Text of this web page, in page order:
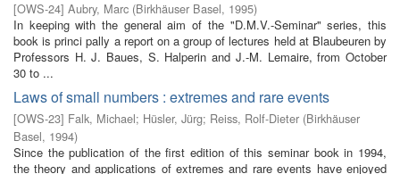
[OWS-24] Aubry, Marc (Birkhäuser Basel, 1995)
In keeping with the general aim of the "D.M.V.-Seminar" series, this
book is princi­ pally a report on a group of lectures held at Blaubeuren by
Professors H. J. Baues, S. Halperin and J.-M. Lemaire, from October
30 to ...
Laws of small numbers : extremes and rare events
[OWS-23] Falk, Michael; Hüsler, Jürg; Reiss, Rolf-Dieter (Birkhäuser
Basel, 1994)
Since the publication of the first edition of this seminar book in 1994,
the theory and applications of extremes and rare events have enjoyed